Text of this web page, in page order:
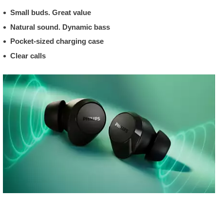
Small buds. Great value
Natural sound. Dynamic bass
Pocket-sized charging case
Clear calls